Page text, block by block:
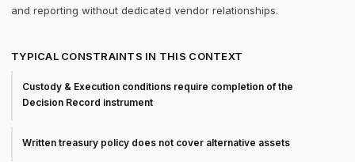
and reporting without dedicated vendor relationships.
TYPICAL CONSTRAINTS IN THIS CONTEXT
Custody & Execution conditions require completion of the
Decision Record instrument
Written treasury policy does not cover alternative assets